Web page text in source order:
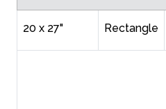
20 x 27" Rectangle